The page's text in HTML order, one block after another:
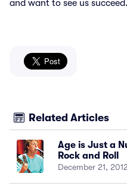
and want to see us succeed.
Related Articles
Age is Just a
Rock and Roll
December 21,